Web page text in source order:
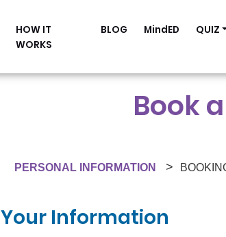
HOW IT
WORKS
BLOG MindED QUIZ
Book
PERSONAL INFORMATION
Your Information